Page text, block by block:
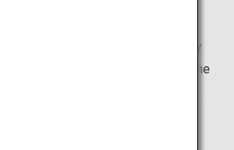
the Elegant Garden
is said to have been dearly
of feudal lords. It was built in the
style in the early Edo period,
numerous teahouse-style
earning it the name “large